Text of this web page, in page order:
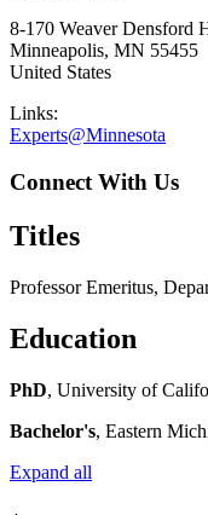
8-170 Weaver Densford
Minneapolis, MN 55455
United States
Links:
Experts@Minnesota
Connect With Us
Titles
Professor Emeritus,
Education
PhD, University of
Bachelor's, Eastern
Expand all